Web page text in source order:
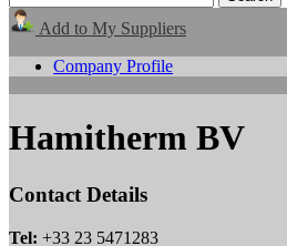
Add to My Suppliers
Company Profile
Hamitherm BV
Contact Details
Tel: +33 23 5471283